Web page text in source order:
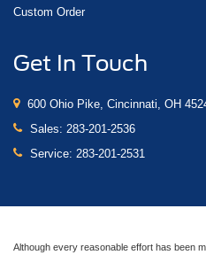
Custom Order
Get In Touch
600 Ohio Pike, Cincinnati, OH
Sales: 283-201-2536
Service: 283-201-2531
Although every reasonable effort has been